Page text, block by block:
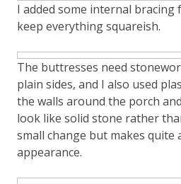
I added some internal bracing
keep everything squareish.
The buttresses need
plain sides, and I also used
the walls around the porch
look like solid stone rather
small change but makes quite
appearance.